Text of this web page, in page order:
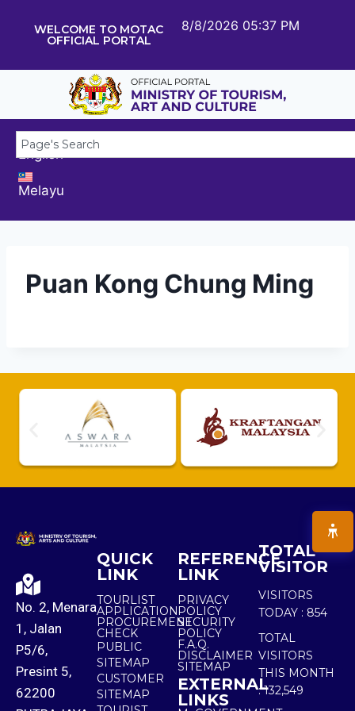
WELCOME TO MOTAC
OFFICIAL PORTAL
8/8/2026 05:37 PM
English
Melayu
Puan Kong Chung Ming
No. 2, Menara
1, Jalan
P5/6,
Presint 5,
62200
QUICK
LINK
TOURLIST
APPLICATION
PROCUREMENT
CHECK
PUBLIC
SITEMAP
CUSTOMER
SITEMAP
REFERENCE
LINK
PRIVACY
POLICY
SECURITY
POLICY
F.A.Q.
DISCLAIMER
SITEMAP
EXTERNAL
LINKS
TOTAL
VISITOR
VISITORS
TODAY : 854
TOTAL
VISITORS
THIS MONTH
: 132,549